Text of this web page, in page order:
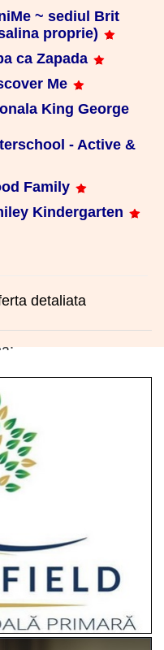
~ sediul Brit
proprie)
ca Zapada
Me
King George
- Active &
Family
Kindergarten
detaliata